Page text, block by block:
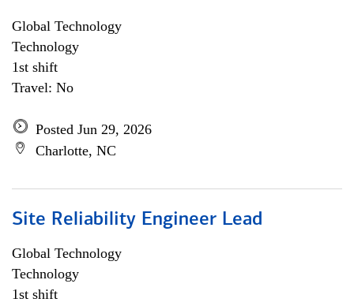
Global Technology
Technology
1st shift
Travel: No
Posted Jun 29, 2026
Charlotte, NC
Site Reliability Engineer Lead
Global Technology
Technology
1st shift